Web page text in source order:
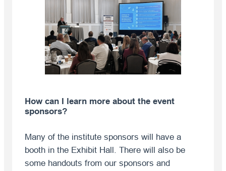
How can I learn more about the event
sponsors?
Many of the institute sponsors will have a
booth in the Exhibit Hall. There will also be
some handouts from our sponsors and